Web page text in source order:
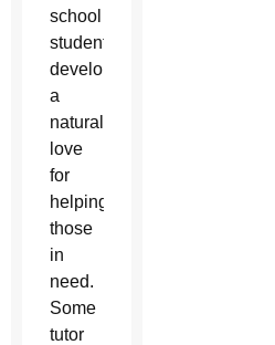
school
students
develop
a
natural
love
for
helping
those
in
need.
Some
tutor